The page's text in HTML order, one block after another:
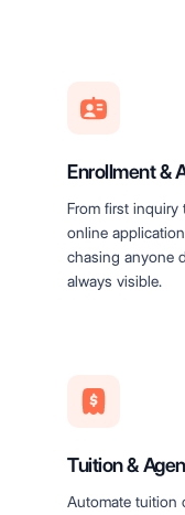
Enrollment &
From first
online
chasing anyone
always visible.
Tuition &
Automate tuition